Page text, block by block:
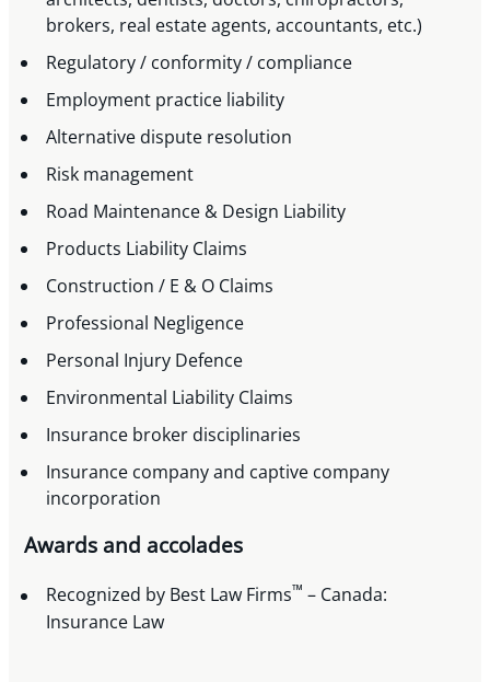
brokers, real estate agents, accountants, etc.)
Regulatory / conformity / compliance
Employment practice liability
Alternative dispute resolution
Risk management
Road Maintenance & Design Liability
Products Liability Claims
Construction / E & O Claims
Professional Negligence
Personal Injury Defence
Environmental Liability Claims
Insurance broker disciplinaries
Insurance company and captive company
incorporation
Awards and accolades
Recognized by Best Law Firms™ – Canada:
Insurance Law